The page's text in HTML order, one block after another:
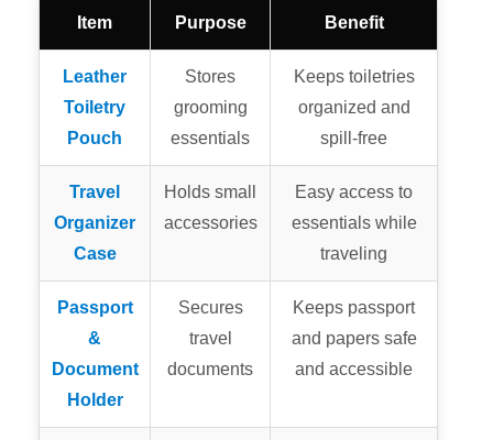
Item Purpose Benefit
Leather
Toiletry
Pouch
Stores
grooming
essentials
Keeps toiletries
organized and
spill-free
Travel
Organizer
Case
Holds small
accessories
Easy access to
essentials while
traveling
Passport
&
Document
Holder
Secures
travel
documents
Keeps passport
and papers safe
and accessible